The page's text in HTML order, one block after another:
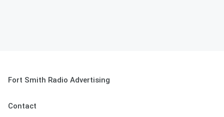
Fort Smith Radio Advertising
Contact